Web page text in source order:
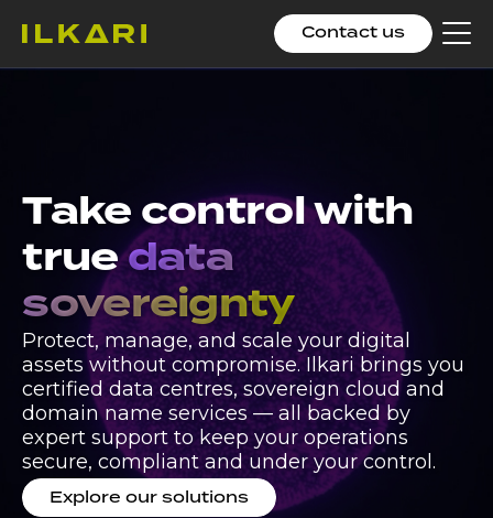
Contact us
Take control with
truedata
sovereignty
Protect, manage, and scale your digital
assets without compromise. Ilkari brings you
certified data centres, sovereign cloud and
domain name services — all backed by
expert support to keep your operations
secure, compliant and under your control.
Explore our solutions
European
sovereign
infrastructure
operations with
integration of DC
North in Croatia
Expansion strengthens Ilkari’s multi-region
sovereign infrastructure footprint with EU-based
operational capacity, DORA-aligned resilience and